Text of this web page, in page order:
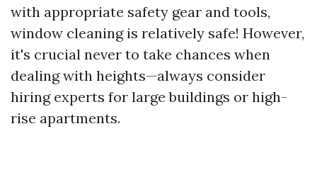
with appropriate safety gear and tools,
window cleaning is relatively safe! However,
it's crucial never to take chances when
dealing with heights—always consider
hiring experts for large buildings or high-
rise apartments.